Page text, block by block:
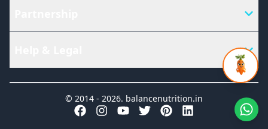
© 2014 - 2026. balancenutrition.in